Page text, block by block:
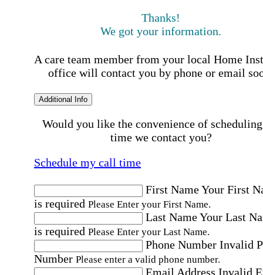
Thanks!
We got your information.
A care team member from your local Home
office will contact you by phone or email
Additional Info
Would you like the convenience of
time we contact you?
Schedule my call time
First NameYour First
is required Please Enter your First Name.
Last NameYour Last
is required Please Enter your Last Name.
Phone Number Invalid
Number Please enter a valid phone number.
Email Address Invalid